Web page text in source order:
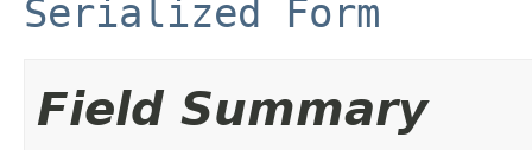
Serialized Form
Field Summary